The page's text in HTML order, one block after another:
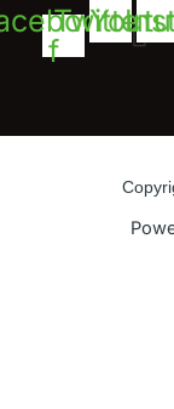
f
Twitter